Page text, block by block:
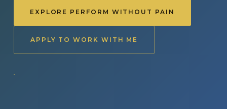
EXPLORE PERFORM WITHOUT PAIN
APPLY TO WORK WITH ME